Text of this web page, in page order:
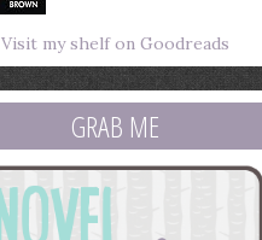
Visit my shelf on Goodreads
GRAB ME